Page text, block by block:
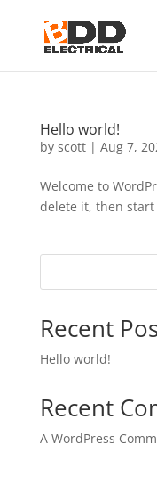
Hello world!
by scott| Aug 7,
Welcome to
delete it, then
Recent
Hello world!
Recent
A WordPress